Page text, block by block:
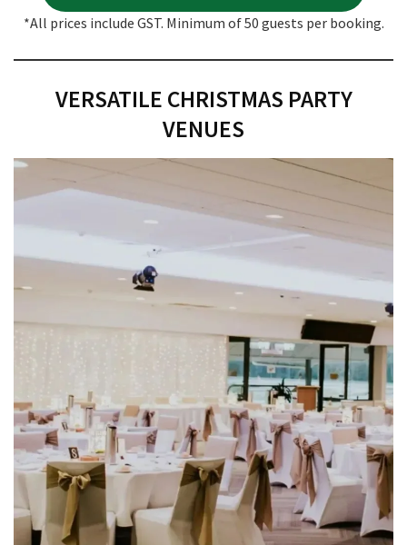
*All prices include GST. Minimum of 50 guests per booking.
VERSATILE CHRISTMAS PARTY
VENUES
CLOSE
NEWSLETTER
Join our newsletter and we
will keep you up to date
with news and current
events from our club
Name